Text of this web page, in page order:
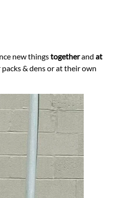
new thingstogetherand at
& dens or at their own